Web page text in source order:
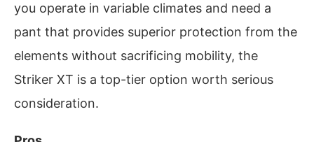
you operate in variable climates and need a
pant that provides superior protection from the
elements without sacrificing mobility, the
Striker XT is a top-tier option worth serious
consideration.